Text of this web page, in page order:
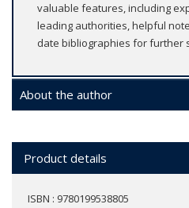
valuable features, including
leading authorities, helpful
date bibliographies for further
About the author
Product details
ISBN : 9780199538805